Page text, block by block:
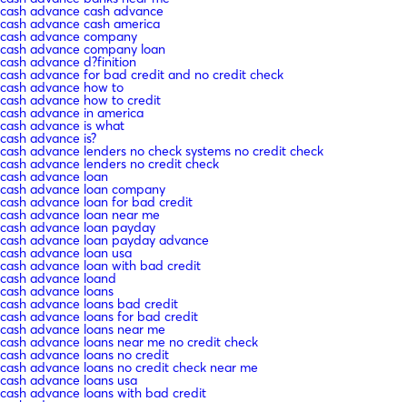
cash advance cash advance
cash advance cash america
cash advance company
cash advance company loan
cash advance d?finition
cash advance for bad credit and no credit check
cash advance how to
cash advance how to credit
cash advance in america
cash advance is what
cash advance is?
cash advance lenders no check systems no credit check
cash advance lenders no credit check
cash advance loan
cash advance loan company
cash advance loan for bad credit
cash advance loan near me
cash advance loan payday
cash advance loan payday advance
cash advance loan usa
cash advance loan with bad credit
cash advance loand
cash advance loans
cash advance loans bad credit
cash advance loans for bad credit
cash advance loans near me
cash advance loans near me no credit check
cash advance loans no credit
cash advance loans no credit check near me
cash advance loans usa
cash advance loans with bad credit